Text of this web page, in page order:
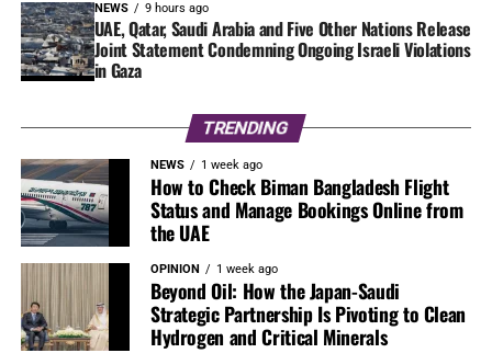
NEWS 9 hours ago
UAE, Qatar, Saudi Arabia and Five Other Nations Release
Joint Statement Condemning Ongoing Israeli Violations
in Gaza
TRENDING
NEWS 1 week ago
How to Check Biman Bangladesh Flight
Status and Manage Bookings Online from
the UAE
OPINION 1 week ago
Beyond Oil: How the Japan-Saudi
Strategic Partnership Is Pivoting to Clean
Hydrogen and Critical Minerals